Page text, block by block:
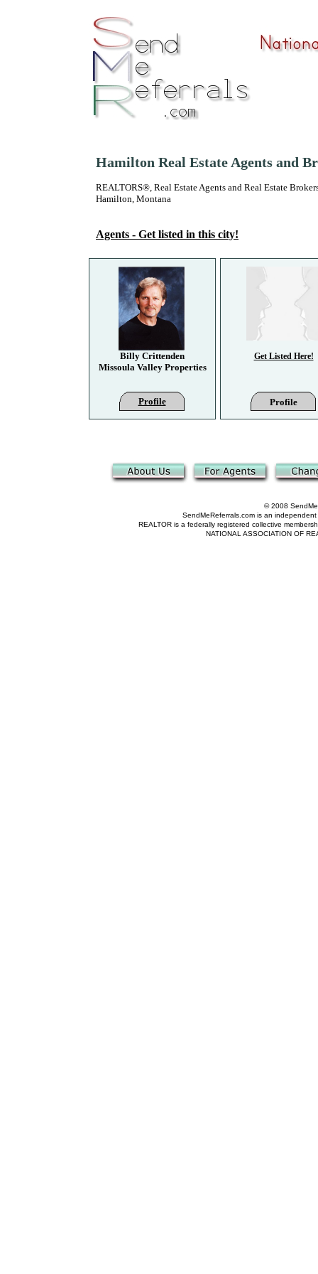
Hamilton Real Estate Agents and
REALTORS®, Real Estate Agents and Real Estate
Hamilton, Montana
Agents - Get listed in this city!
Billy Crittenden
Missoula Valley Properties
Profile
© 2008
SendMeReferrals.com is an
REALTOR is a federally registered collective
NATIONAL ASSOCIATION OF
Get Listed Here!
Profile